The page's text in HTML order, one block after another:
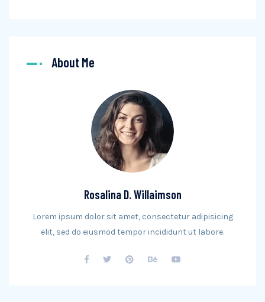
About Me
Rosalina D. Willaimson
Lorem ipsum dolor sit amet, consectetur adipisicing
elit, sed do eiusmod tempor incididunt ut labore.